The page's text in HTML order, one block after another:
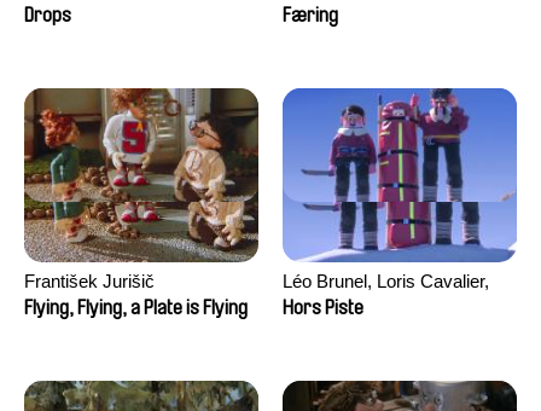
Kjærulf-Hoop
Drops
Færing
František Jurišič
Flying, Flying, a Plate is Flying
Léo Brunel, Loris Cavalier,
Camille Jalabert, Oscar Malet
Hors Piste